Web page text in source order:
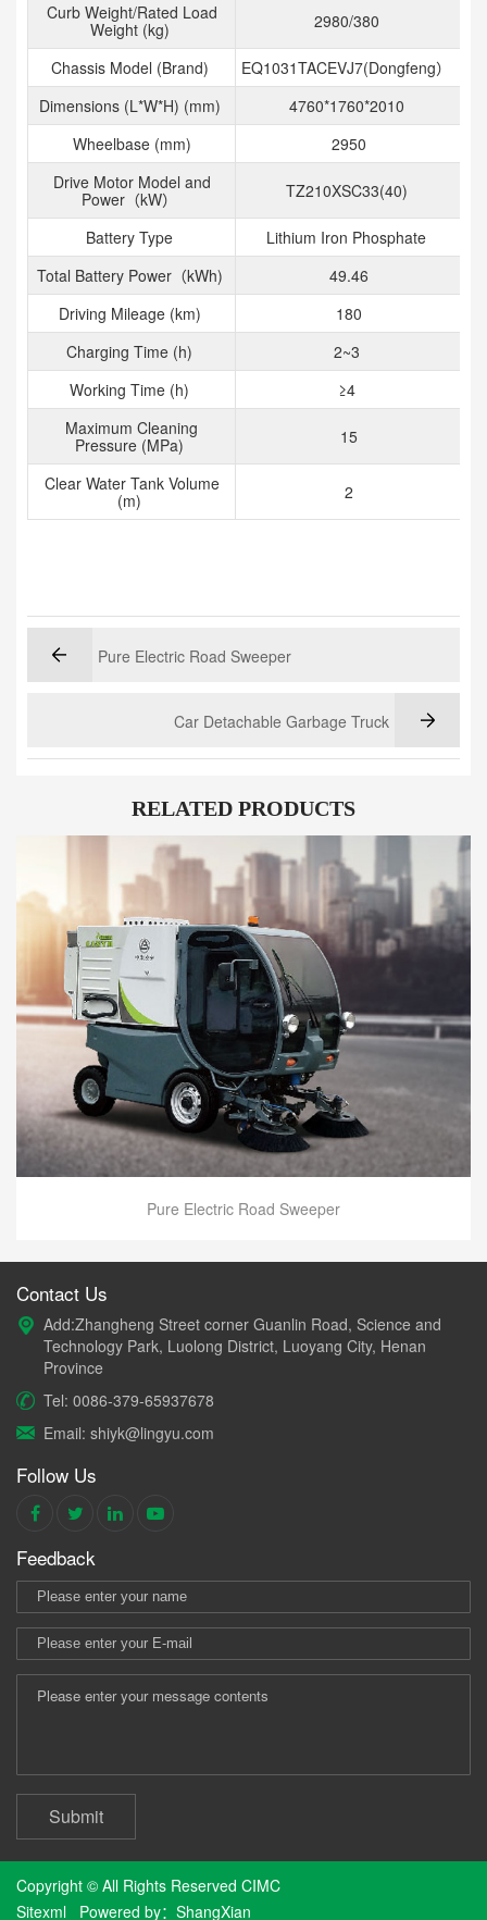
Curb Weight/Rated Load
Weight (kg)
2980/380
Chassis Model (Brand)
EQ1031TACEVJ7(Dongfeng）
Dimensions (L*W*H) (mm)
4760*1760*2010
Wheelbase (mm)
2950
Drive Motor Model and
Power（kW）
TZ210XSC33(40)
Battery Type
Lithium Iron Phosphate
Total Battery Power（kWh)
49.46
Driving Mileage (km)
180
Charging Time (h)
2~3
Working Time (h)
≥4
Maximum Cleaning
Pressure (MPa)
15
Clear Water Tank Volume
(m)
2
Pure Electric Road Sweeper
Car Detachable Garbage Truck
RELATED PRODUCTS
Pure Electric Road Sweeper
Contact Us
Add:Zhangheng Street corner Guanlin Road, Science and
Technology Park, Luolong District, Luoyang City, Henan
Province
Tel: 0086-379-65937678
Email: shiyk@lingyu.com
Follow Us
Feedback
Submit
Copyright © All Rights Reserved CIMC
Sitexml Powered by： ShangXian